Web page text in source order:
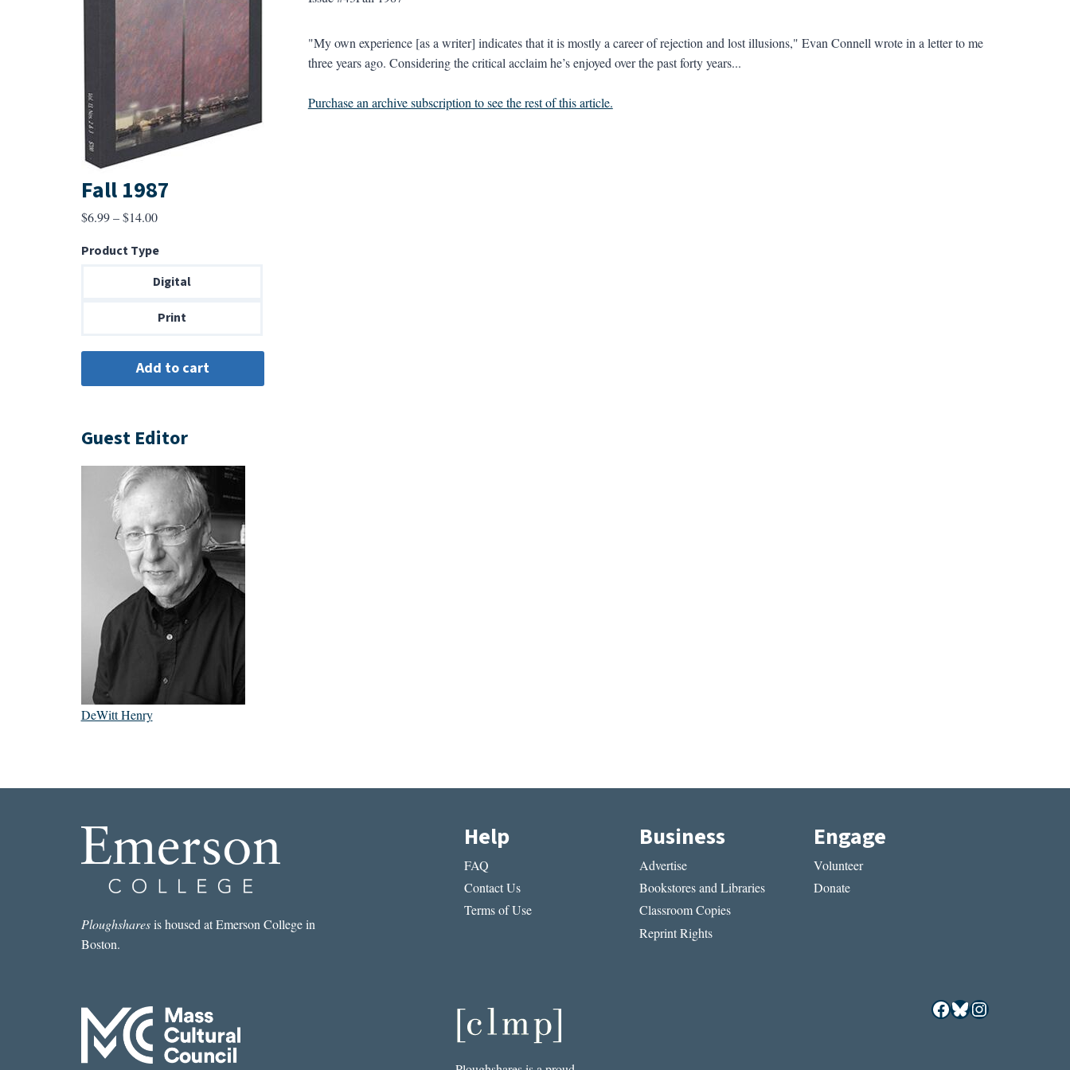
"My own experience [as a writer] indicates that it is mostly a career of rejection and lost illusions," Evan Connell wrote in a letter to me
three years ago. Considering the critical acclaim he’s enjoyed over the past forty years...
Purchase an archive subscription to see the rest of this article.
Fall 1987
$6.99 – $14.00Price
$6.99
through
Product Type
Digital
Print
Guest Editor
DeWitt Henry
Ploughsharesis housed at Emerson College in
Boston.
Help
FAQ
Contact Us
Terms of Use
Business
Advertise
Bookstores and Libraries
Classroom Copies
Reprint Rights
Engage
Volunteer
Donate
Facebook
Bluesky
Instagram